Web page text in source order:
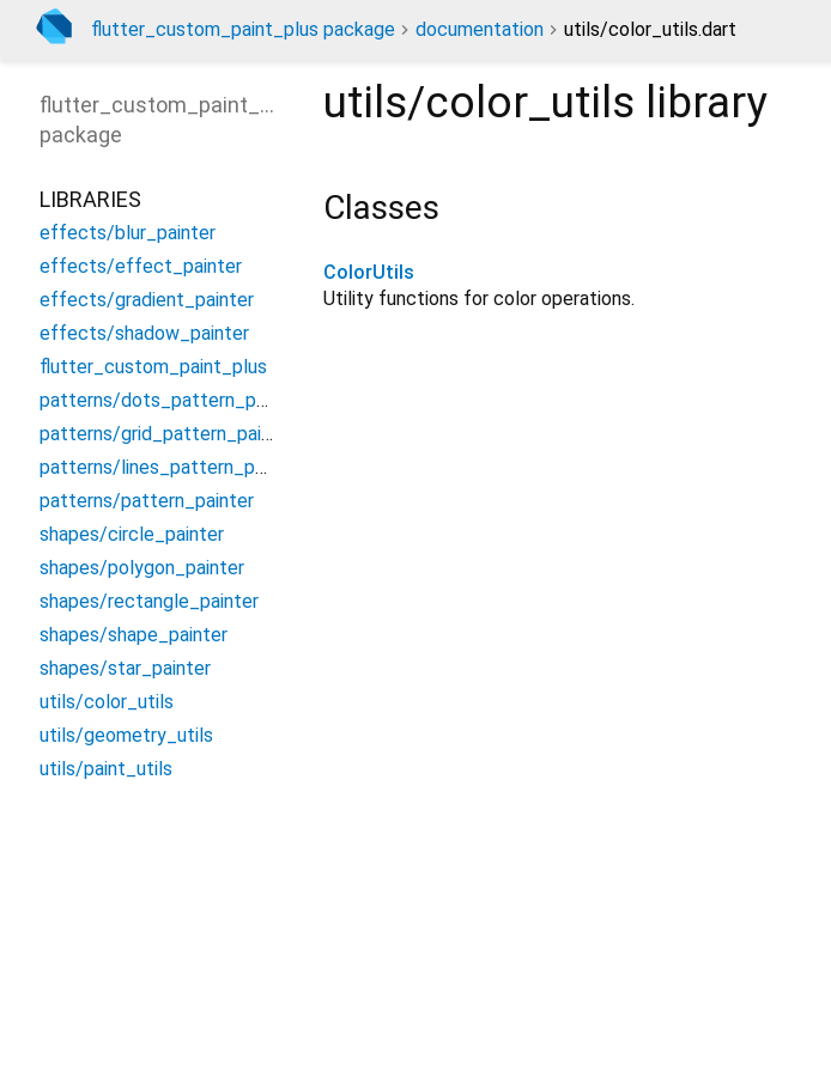
flutter_custom_paint_plus package documentation utils/color_utils.dart
utils/color_utils library
Classes
ColorUtils
Utility functions for color operations.
flutter_custom_paint_plus
package
LIBRARIES
effects/blur_painter
effects/effect_painter
effects/gradient_painter
effects/shadow_painter
flutter_custom_paint_plus
patterns/dots_pattern_painter
patterns/grid_pattern_painter
patterns/lines_pattern_painter
patterns/pattern_painter
shapes/circle_painter
shapes/polygon_painter
shapes/rectangle_painter
shapes/shape_painter
shapes/star_painter
utils/color_utils
utils/geometry_utils
utils/paint_utils